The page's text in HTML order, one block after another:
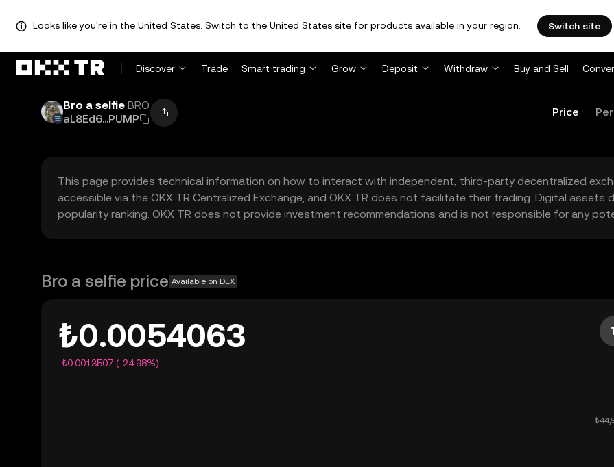
Looks like you're in the United States. Switch to the United States site for products available in your region. Switch site
Discover Trade Smart trading Grow Deposit Withdraw Buy and Sell
Bro a selfie BRO
aL8Ed6...PUMP
Price
This page provides technical information on how to interact with independent, third-party decentralized
accessible via the OKX TR Centralized Exchange, and OKX TR does not facilitate their trading. Digital
popularity ranking. OKX TR does not provide investment recommendations and is not responsible for any
Bro a selfie price Available on DEX
₺0.0054063
-₺0.0013507 (-24.98%)